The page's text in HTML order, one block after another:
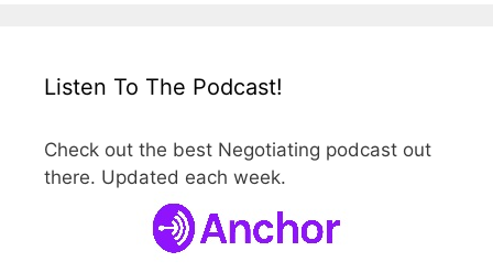
Listen To The Podcast!
Check out the best Negotiating podcast out
there. Updated each week.